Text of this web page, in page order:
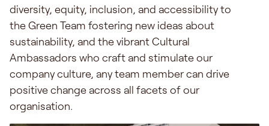
diversity, equity, inclusion, and accessibility to
the Green Team fostering new ideas about
sustainability, and the vibrant Cultural
Ambassadors who craft and stimulate our
company culture, any team member can drive
positive change across all facets of our
organisation.